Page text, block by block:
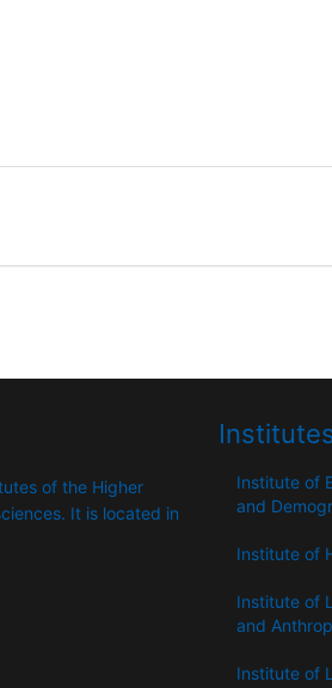
of the Higher
It is located in
Institute of
and
Institute of
Institute of
and
Institute of